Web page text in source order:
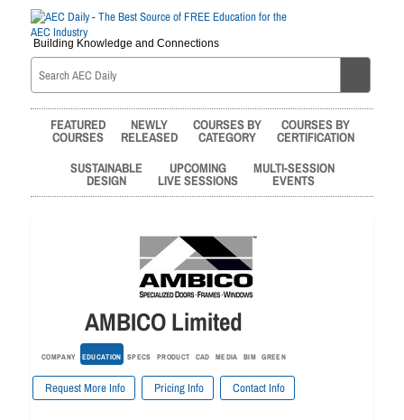
Building Knowledge and Connections
FEATURED
COURSES
NEWLY
RELEASED
COURSES BY
CATEGORY
COURSES BY
CERTIFICATION
SUSTAINABLE
DESIGN
UPCOMING
LIVE SESSIONS
MULTI-SESSION
EVENTS
AMBICO Limited
COMPANY EDUCATION SPECS PRODUCT CAD MEDIA BIM GREEN
Request More Info Pricing Info Contact Info